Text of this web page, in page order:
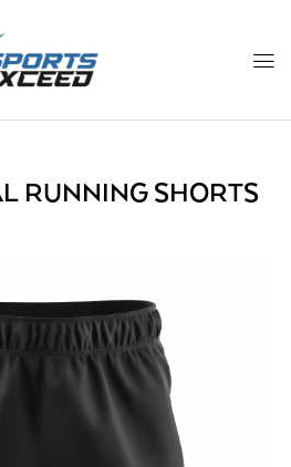
RUNNING SHORTS